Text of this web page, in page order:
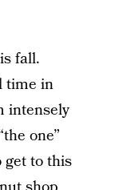
fall.
time in
intensely
one”
get to this